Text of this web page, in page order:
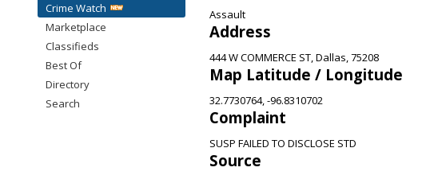
Assault
Address
444 W COMMERCE ST, Dallas, 75208
Map Latitude / Longitude
32.7730764, -96.8310702
Complaint
SUSP FAILED TO DISCLOSE STD
Source
Crime Watch
Marketplace
Classifieds
Best Of
Directory
Search